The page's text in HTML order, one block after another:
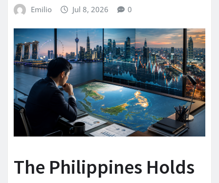
Emilio Jul 8, 2026 0
The Philippines Holds